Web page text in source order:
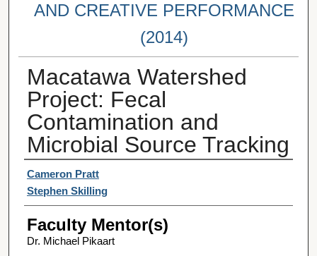
AND CREATIVE PERFORMANCE
(2014)
Macatawa Watershed
Project: Fecal
Contamination and
Microbial Source Tracking
Student Author(s)
Cameron Pratt
Stephen Skilling
Faculty Mentor(s)
Dr. Michael Pikaart